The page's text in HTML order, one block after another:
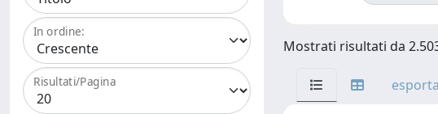
In ordine:
Risultati/Pagina
Mostrati risultati da